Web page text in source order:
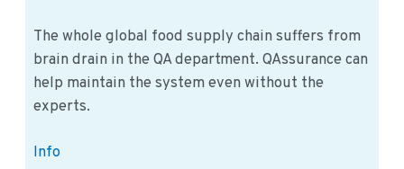
The whole global food supply chain suffers from
brain drain in the QA department. QAssurance can
help maintain the system even without the
experts.
Brain
Info